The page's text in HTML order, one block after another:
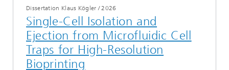
Dissertation Klaus Kögler / 2026
Single-Cell Isolation and
Ejection from Microfluidic Cell
Traps for High-Resolution
Bioprinting